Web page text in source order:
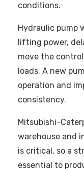
conditions.
Hydraulic pump
lifting power,
move the
loads. A new
operation and
consistency.
Mitsubishi-
warehouse and
is critical, so a
essential to